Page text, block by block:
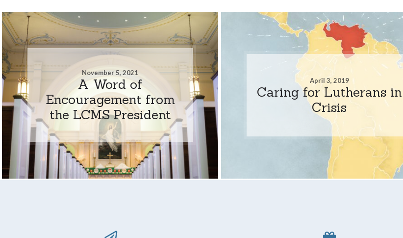
November 5, 2021
A Word of
Encouragement from
the LCMS President
April 3, 2019
Caring for Lutherans in
Crisis